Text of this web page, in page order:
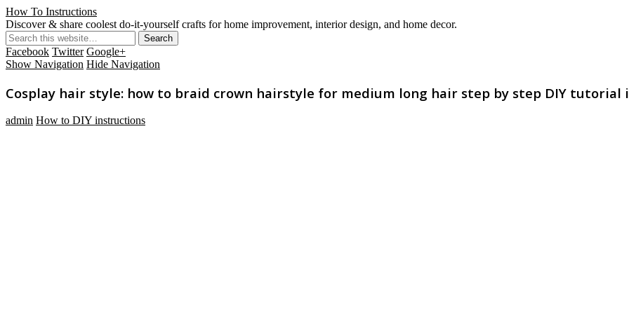
How To Instructions
Discover & share coolest do-it-yourself crafts for home improvement, interior design, and home decor.
Facebook Twitter Google+
Show Navigation Hide Navigation
Cosplay hair style: how to braid crown hairstyle for medium long hair step by step DIY tutorial
admin How to DIY instructions